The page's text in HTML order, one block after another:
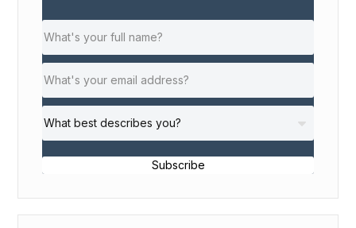
Subscribe